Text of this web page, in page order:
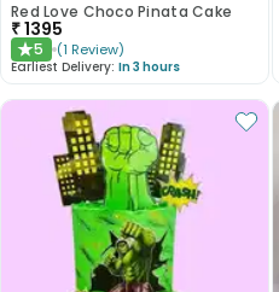
Red Love Choco Pinata Cake
₹1395
★5 (1 Review)
Earliest Delivery: In 3 hours